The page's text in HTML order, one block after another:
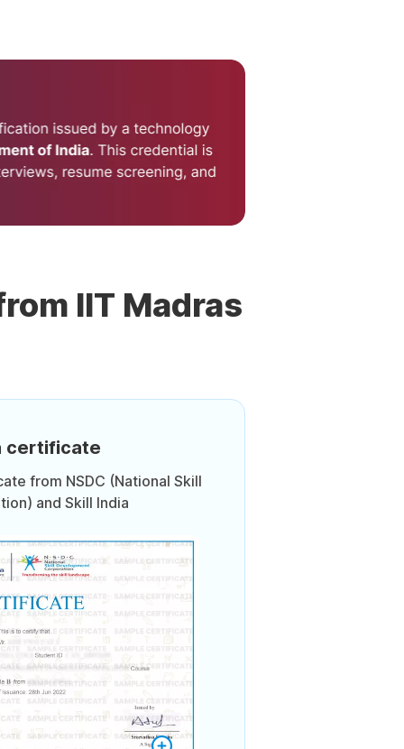
IIT Madras
certificate
from NSDC (National Skill
and Skill India